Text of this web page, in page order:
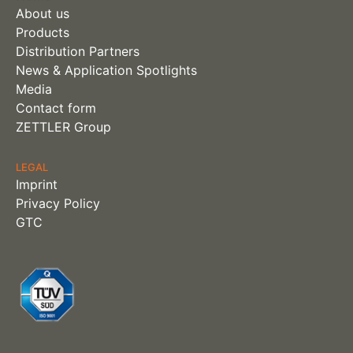
About us
Products
Distribution Partners
News & Application Spotlights
Media
Contact form
ZETTLER Group
LEGAL
Imprint
Privacy Policy
GTC